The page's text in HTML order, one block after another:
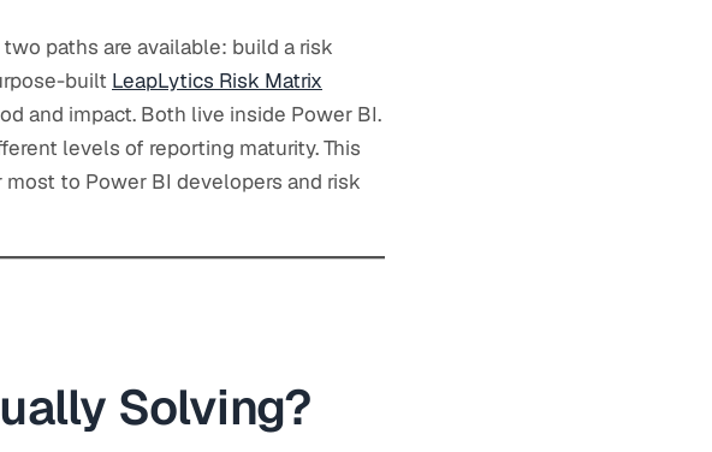
paths are available: build a risk
built LeapLytics Risk Matrix
and impact. Both live inside Power BI.
levels of reporting maturity. This
to Power BI developers and risk
Solving?